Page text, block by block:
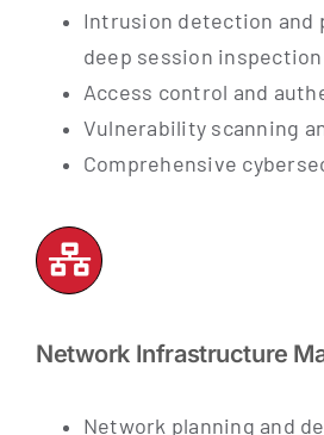
Intrusion detection and
deep session inspection
Access control and
Vulnerability scanning
Comprehensive
Network Infrastructure
Network planning and